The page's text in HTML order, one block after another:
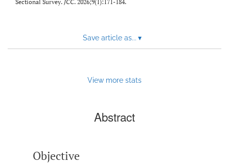
Sectional Survey. JCC. 2026;9(1):171-184.
Save article as... ▾
View more stats
Abstract
Objective